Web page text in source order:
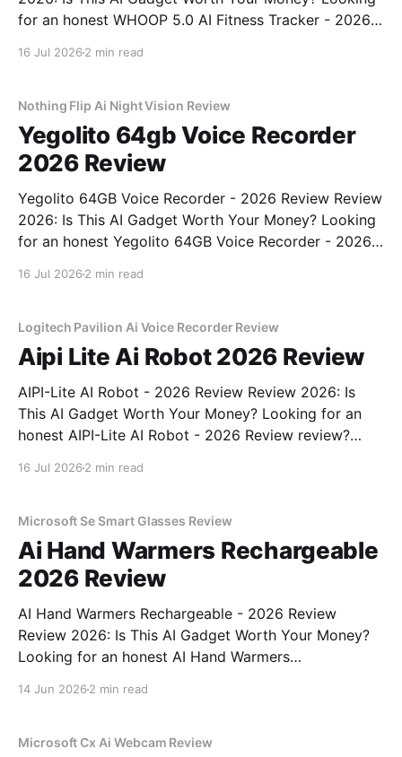
for an honest WHOOP 5.0 AI Fitness Tracker - 2026
16 Jul 2026 2 min read
Nothing Flip Ai Night Vision Review
Yegolito 64gb Voice Recorder
2026 Review
Yegolito 64GB Voice Recorder - 2026 Review Review
2026: Is This AI Gadget Worth Your Money? Looking
for an honest Yegolito 64GB Voice Recorder - 2026
16 Jul 2026 2 min read
Logitech Pavilion Ai Voice Recorder Review
Aipi Lite Ai Robot 2026 Review
AIPI-Lite AI Robot - 2026 Review Review 2026: Is
This AI Gadget Worth Your Money? Looking for an
honest AIPI-Lite AI Robot - 2026 Review review?
16 Jul 2026 2 min read
Microsoft Se Smart Glasses Review
Ai Hand Warmers Rechargeable
2026 Review
AI Hand Warmers Rechargeable - 2026 Review
Review 2026: Is This AI Gadget Worth Your Money?
Looking for an honest AI Hand Warmers
bought
14 Jun 2026 2 min read
Microsoft Cx Ai Webcam Review